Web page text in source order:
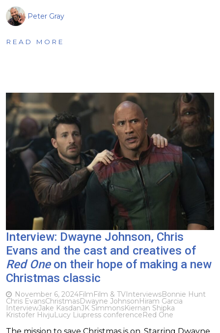
Peter Gray
READ MORE
Interview: Dwayne Johnson, Chris
Evans and the cast and creatives of
Red Oneon their hope of making a new
Christmas classic
November 6, 2024FilmFilm & TVInterviewsBonnie Hunt
Chris EvansChristmasDwayne JohnsonHiram Garcia
InterviewJake KasdanJK SimmonsKiernan Shipka
Kristofer HivjuLucy Liupress conferenceRed One